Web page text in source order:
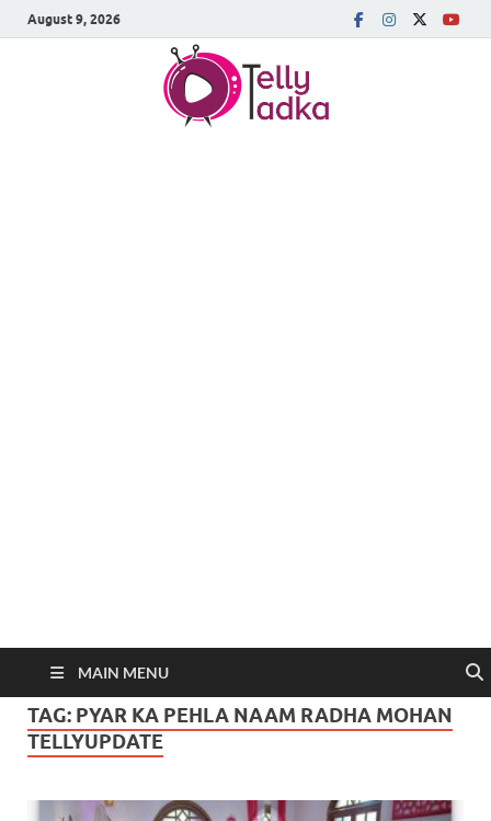
August 9, 2026
MAIN MENU
TAG: PYAR KA PEHLA NAAM RADHA MOHAN
TELLYUPDATE